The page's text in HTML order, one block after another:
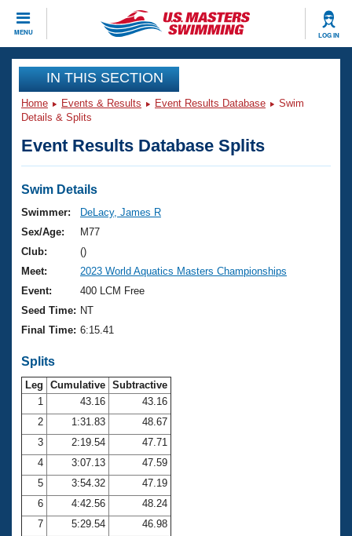
MENU LOG IN
CLOSE
Training
Workout Library
Articles And Videos
Swimming 101
Training Plans
Swimming Guides
Video Stroke Analysis
Workout Tracking
SWIMMER Magazine
Events
Virtual And Fitness Events
2026 Summer Nationals
National Championships
Results And Rankings
Records
Eligibility Policy
Club Finder
Workout Library
About Us
What Is Masters Swimming?
USMS Community
Logo Merchandise
Membership Benefits
Open Water Central
Club Central
Coach Central
Join
IN THIS SECTION
Home Events & Results Event Results Database
Swim
Details & Splits
Event Results Database Splits
Swim Details
Swimmer:
DeLacy, James R
Sex/Age:
M77
Club:
()
Meet:
2023 World Aquatics Masters Championships
Event:
400 LCM Free
Seed Time: NT
Final Time: 6:15.41
Splits
Leg Cumulative Subtractive
1
43.16
43.16
2
1:31.83
48.67
3
2:19.54
47.71
4
3:07.13
47.59
5
3:54.32
47.19
6
4:42.56
48.24
7
5:29.54
46.98